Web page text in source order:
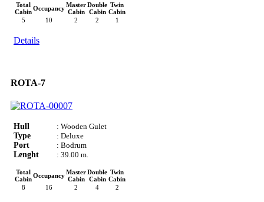
Total
CabinOccupancyMaster
Cabin
Double
Cabin
Twin
Cabin
5
10 2 2 1
Details
ROTA-7
Hull
: Wooden Gulet
Type
: Deluxe
Port
: Bodrum
Lenght
: 39.00 m.
Total
CabinOccupancyMaster
Cabin
Double
Cabin
Twin
Cabin
8
16 2 4 2